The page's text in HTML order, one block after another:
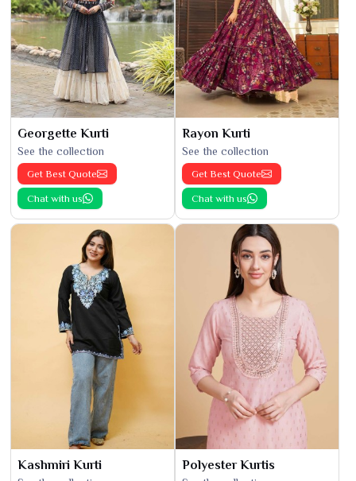
Georgette Kurti
See the collection
Get Best Quote
Chat with us
Rayon Kurti
See the collection
Get Best Quote
Chat with us
Kashmiri Kurti Polyester Kurtis